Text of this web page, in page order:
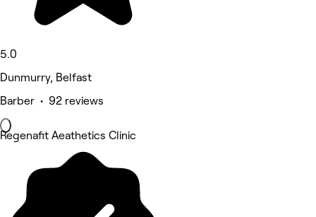
5.0
Dunmurry, Belfast
Barber • 92 reviews
Regenafit Aeathetics Clinic